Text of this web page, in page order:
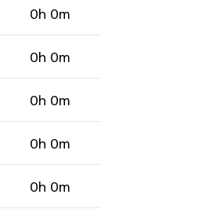
0h 0m
0h 0m
0h 0m
0h 0m
0h 0m